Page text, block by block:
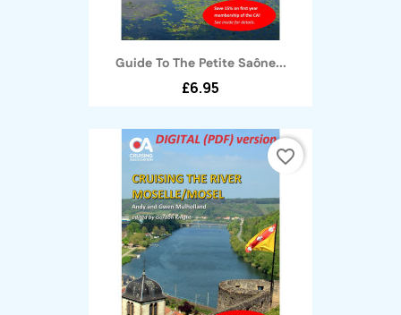
Guide To The Petite Saône...
£6.95
favorite_border